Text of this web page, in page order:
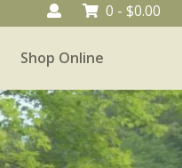
0 - $0.00
Shop Online